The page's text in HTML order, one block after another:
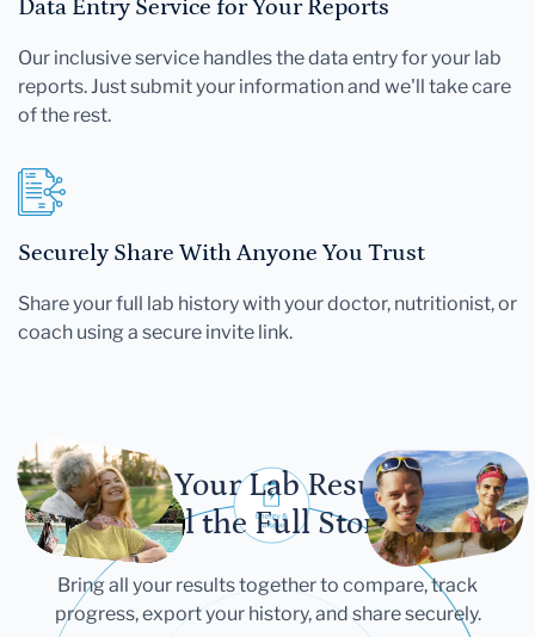
Data Entry Service for Your Reports
Our inclusive service handles the data entry for your lab
reports. Just submit your information and we'll take care
of the rest.
Securely Share With Anyone You Trust
Share your full lab history with your doctor, nutritionist, or
coach using a secure invite link.
Let Your Lab Results
Tell the Full Story
Bring all your results together to compare, track
progress, export your history, and share securely.